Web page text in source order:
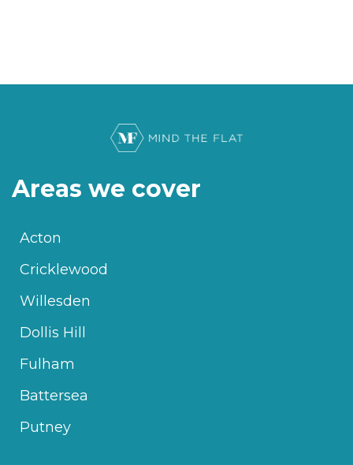
Areas we cover
Acton
Cricklewood
Willesden
Dollis Hill
Fulham
Battersea
Putney